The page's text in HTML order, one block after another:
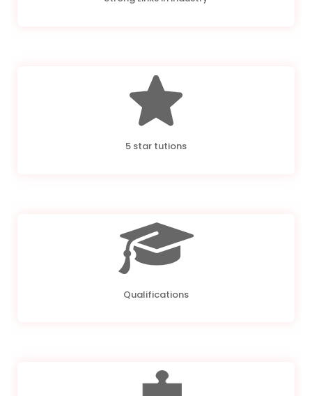
5 star tutions
Qualifications